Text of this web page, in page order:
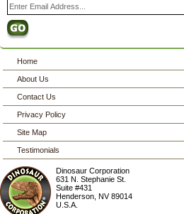
Home
About Us
Contact Us
Privacy Policy
Site Map
Testimonials
Dinosaur Corporation
631 N. Stephanie St.
Suite #431
Henderson ,NV 89014
U.S.A.